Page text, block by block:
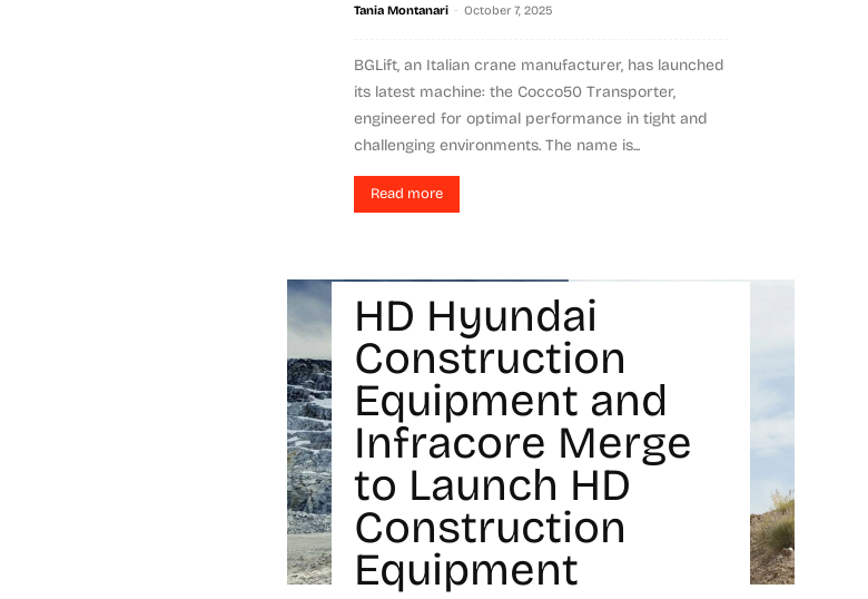
Tania Montanari - October 7, 2025
BGLift, an Italian crane manufacturer, has launched
its latest machine: the Cocco50 Transporter,
engineered for optimal performance in tight and
challenging environments. The name is...
Read more
HD Hyundai
Construction
Equipment and
Infracore Merge
to Launch HD
Construction
Equipment